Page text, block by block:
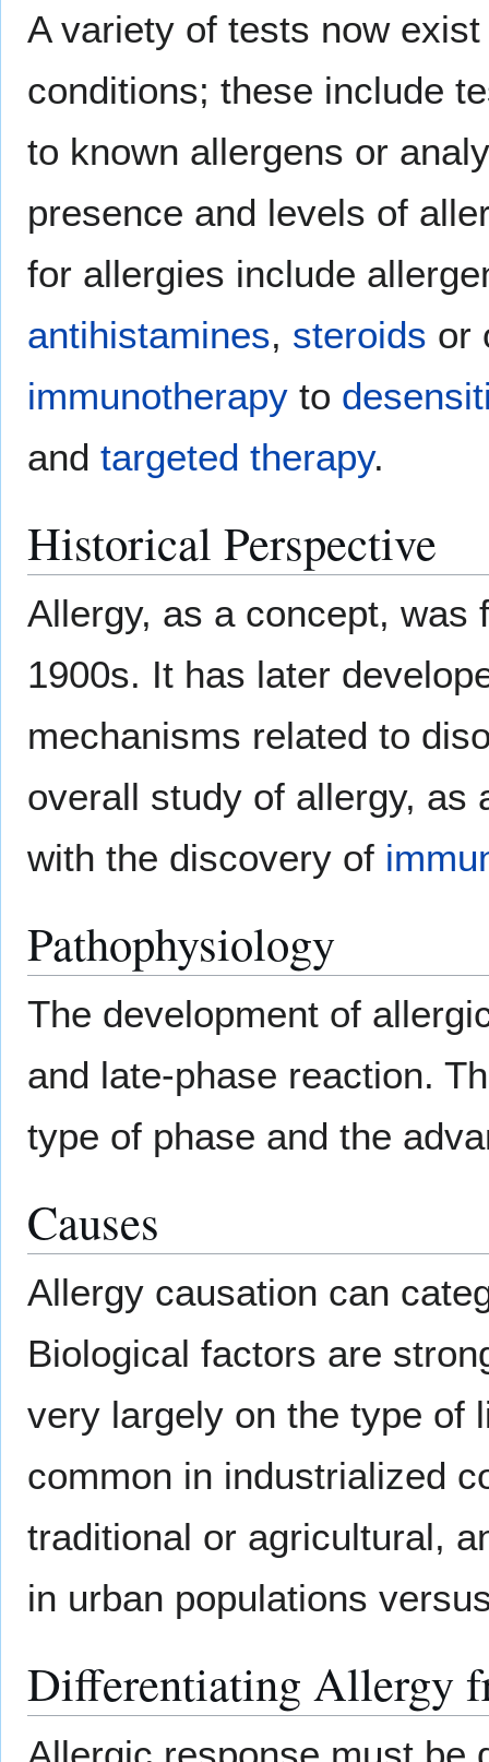
A variety of tests now
conditions; these include
to known allergens or
presence and levels of
for allergies include
antihistamines, steroids or
immunotherapy to
and targeted therapy.
Historical Perspective
Allergy, as a concept, was
1900s. It has later
mechanisms related to
overall study of allergy, as
with the discovery of
Pathophysiology
The development of
and late-phase reaction.
type of phase and the
Causes
Allergy causation can
Biological factors are
very largely on the type of
common in industrialized
traditional or agricultural,
in urban populations
Differentiating Allergy